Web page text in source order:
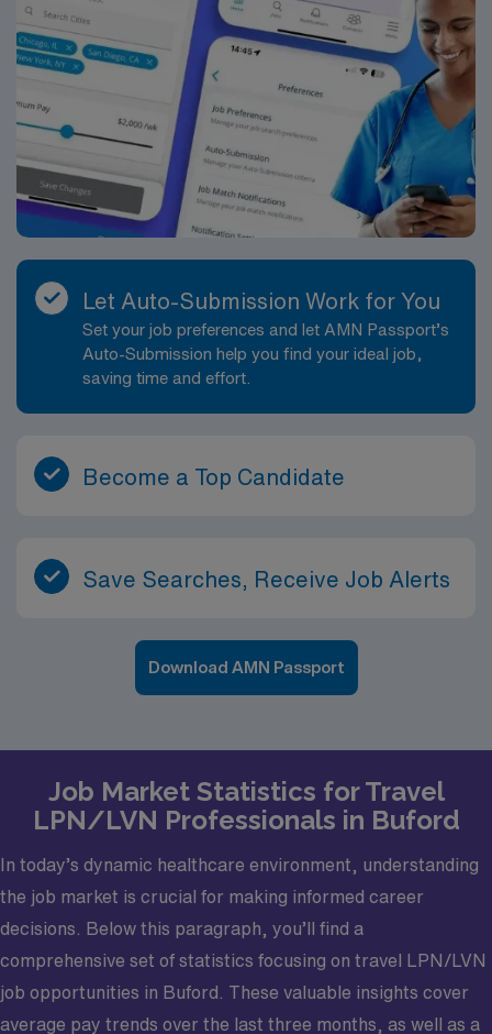
Let Auto-Submission Work for You
Set your job preferences and let AMN Passport’s
Auto-Submission help you find your ideal job,
saving time and effort.
Become a Top Candidate
Save Searches, Receive Job Alerts
Download AMN Passport
Job Market Statistics for Travel
LPN/LVN Professionals in Buford
In today’s dynamic healthcare environment, understanding
the job market is crucial for making informed career
decisions. Below this paragraph, you’ll find a
comprehensive set of statistics focusing on travel LPN/LVN
job opportunities in Buford. These valuable insights cover
average pay trends over the last three months, as well as a